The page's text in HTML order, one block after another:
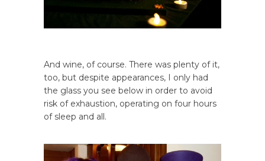
And wine, of course. There was plenty of it,
too, but despite appearances, I only had
the glass you see below in order to avoid
risk of exhaustion, operating on four hours
of sleep and all.